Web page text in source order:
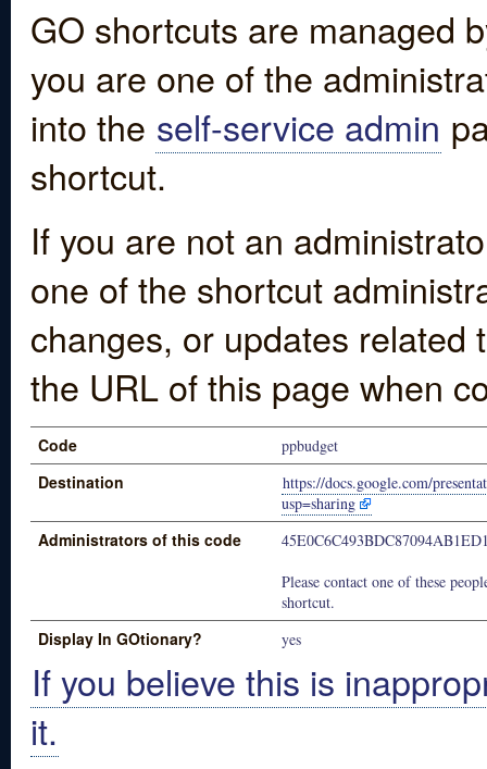
GO shortcuts are managed
you are one of the
into the self-service admin
shortcut.
If you are not an
one of the shortcut
changes, or updates
the URL of this page when
Code ppbudget
Destination
https://docs.google.com/
usp=sharing
Administrators of this code
Please contact one of these
shortcut.
Display In GOtionary? yes
If you believe this is
it.